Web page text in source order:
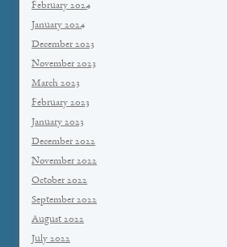
February 2024
January 2024
December 2023
November 2023
March 2023
February 2023
January 2023
December 2022
November 2022
October 2022
September 2022
August 2022
July 2022